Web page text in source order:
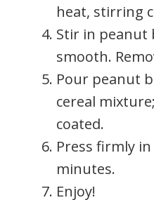
heat, stirring
Stir in
smooth.
Pour peanut
cereal
coated.
Press firmly
minutes.
Enjoy!